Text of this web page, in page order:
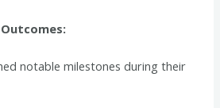
notable milestones during their